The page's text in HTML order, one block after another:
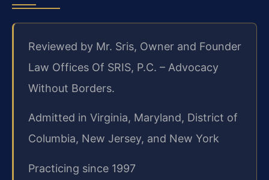
Reviewed by Mr. Sris, Owner and Founder
Law Offices Of SRIS, P.C. – Advocacy
Without Borders.
Admitted in Virginia, Maryland, District of
Columbia, New Jersey, and New York
Practicing since 1997